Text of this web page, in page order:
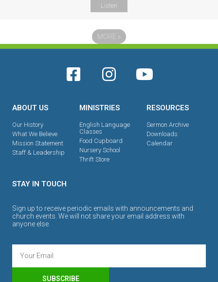
Listen
MORE »
ABOUT US
Our History
What We Believe
Mission Statement
Staff & Leadership
MINISTRIES
English Language
Classes
Food Cupboard
Nursery School
Thrift Store
RESOURCES
Sermon Archive
Downloads
Calendar
STAY IN TOUCH
Sign up to receive periodic emails with announcements and
church events. We will not share your email address with
anyone else.
SUBSCRIBE